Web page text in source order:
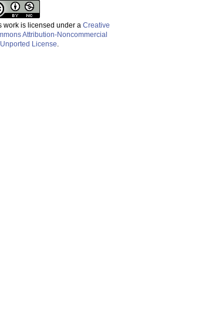
work is licensed under a Creative
Attribution-Noncommercial
License.